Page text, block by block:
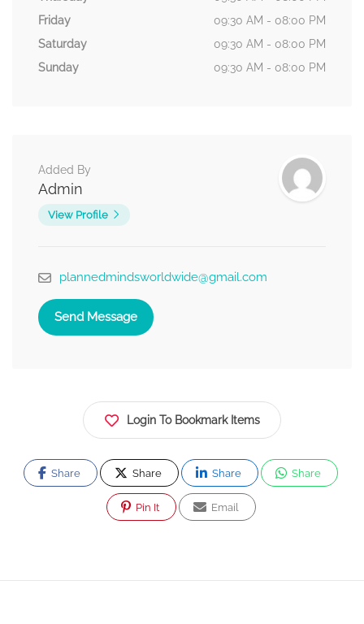
Friday
09:30 AM - 08:00 PM
Saturday
09:30 AM - 08:00 PM
Sunday
09:30 AM - 08:00 PM
Added By
Admin
View Profile
plannedmindsworldwide@gmail.com
Send Message
Login To Bookmark Items
Share Share Share Share
Pin It Email